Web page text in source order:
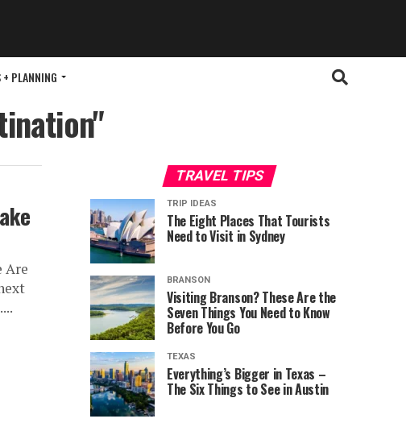
PLANNING
Are
TRAVEL TIPS
TRIP IDEAS
The Eight Places That Tourists
Need to Visit in Sydney
BRANSON
Visiting Branson? These Are the
Seven Things You Need to Know
Before You Go
TEXAS
Everything’s Bigger in Texas –
The Six Things to See in Austin